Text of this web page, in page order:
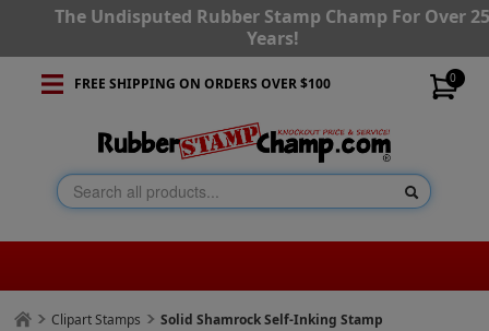
The Undisputed Rubber Stamp Champ For Over
Years!
0
FREE SHIPPING ON ORDERS OVER $100
Clipart Stamps Solid Shamrock Self-Inking Stamp